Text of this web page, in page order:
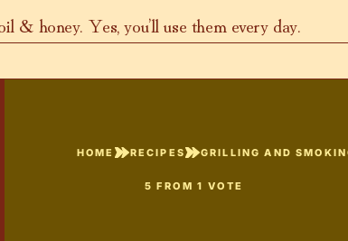
& honey. Yes, you’ll use them every day.
HOME RECIPES GRILLING AND
5 FROM 1 VOTE